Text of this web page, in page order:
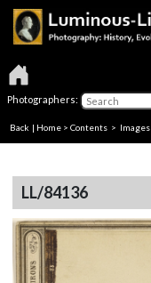
Photographers:
Back | Home > Contents > Images
LL/84136